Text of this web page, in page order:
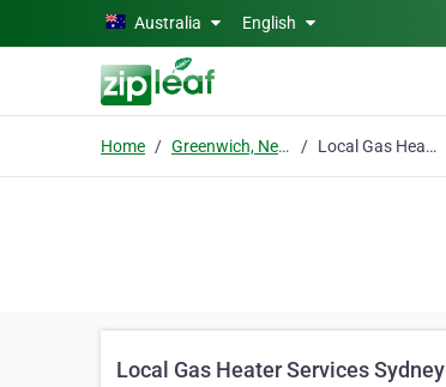
Skip to main contentAustralia English
Home Greenwich, New South Wales Local Gas Heater Services Sydney
Local Gas Heater Services Sydney